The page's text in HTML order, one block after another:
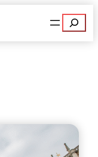
Search